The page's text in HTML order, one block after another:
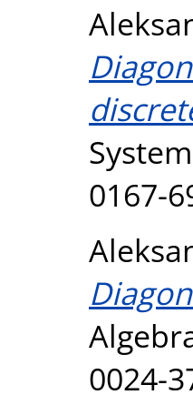
0167-
0024-